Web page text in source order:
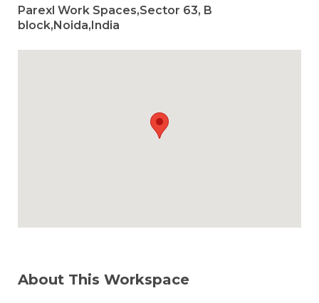
Parexl Work Spaces,Sector 63, B
block,Noida,India
About This Workspace